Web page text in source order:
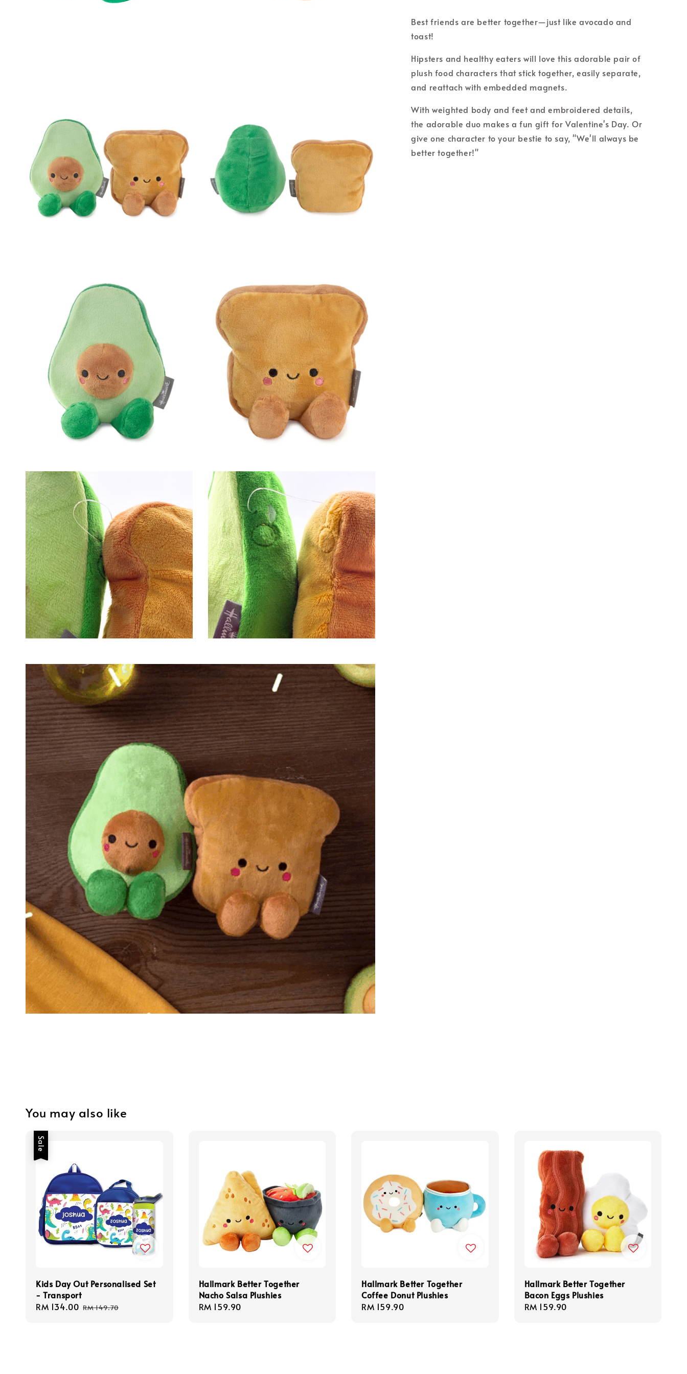
Best friends are better together—just like avocado and
toast!
Hipsters and healthy eaters will love this adorable pair of
plush food characters that stick together, easily separate,
and reattach with embedded magnets.
With weighted body and feet and embroidered details,
the adorable duo makes a fun gift for Valentine's Day. Or
give one character to your bestie to say, "We'll always be
better together!"
You may also like
Sale
Kids Day Out Personalised Set
- Transport
Sale
RM 134.00 Regular
RM 149.70
Hallmark Better Together
Nacho Salsa Plushies
Regular
RM 159.90
Hallmark Better Together
Coffee Donut Plushies
Regular
RM 159.90
Hallmark Better Together
Bacon Eggs Plushies
Regular
RM 159.90